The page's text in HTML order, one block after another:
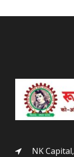
NK